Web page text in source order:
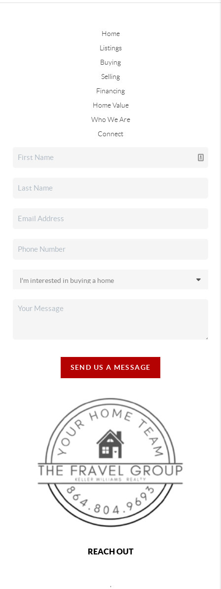
Home
Listings
Buying
Selling
Financing
Home Value
Who We Are
Connect
SEND US A MESSAGE
REACH OUT